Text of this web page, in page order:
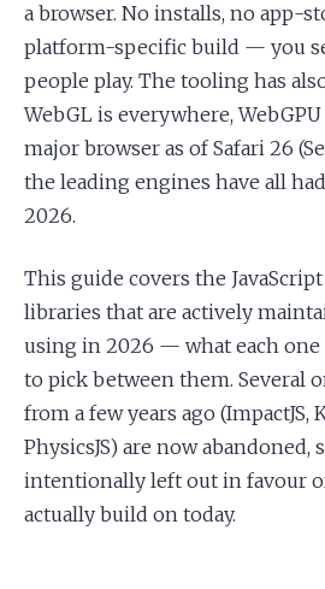
a browser. No installs, no app-
platform-specific build — you
people play. The tooling has
WebGL is everywhere,
major browser as of Safari 26
the leading engines have all
2026.
This guide covers the
libraries that are actively
using in 2026 — what each one
to pick between them. Several
from a few years ago (ImpactJS,
PhysicsJS) are now abandoned,
intentionally left out in favour
actually build on today.